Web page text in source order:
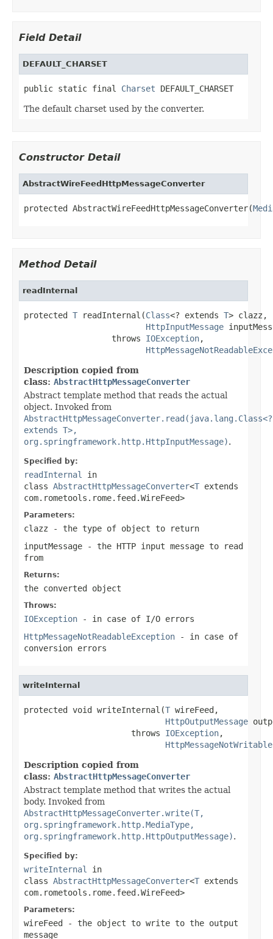
Field Detail
DEFAULT_CHARSET
public static final Charset DEFAULT_CHARSET
The default charset used by the converter.
Constructor Detail
AbstractWireFeedHttpMessageConverter
protected AbstractWireFeedHttpMessageConverter(
Method Detail
readInternal
protected T readInternal(Class<? extends T> clazz,
HttpInputMessage
                  throws
IOException,
Description copied from
class: AbstractHttpMessageConverter
Abstract template method that reads the actual
object. Invoked from
AbstractHttpMessageConverter.read(java.lang.Class<?
extends T>,
org.springframework.http.HttpInputMessage).
Specified by:
readInternal
in
class AbstractHttpMessageConverter<T extends
com.rometools.rome.feed.WireFeed>
Parameters:
clazz - the type of object to return
inputMessage - the HTTP input message to read
from
Returns:
the converted object
Throws:
IOException - in case of I/O errors
HttpMessageNotReadableException - in case of
conversion errors
writeInternal
protected void writeInternal(T wireFeed,
HttpOutputMessage
                      throws
IOException,
Description copied from
class: AbstractHttpMessageConverter
Abstract template method that writes the actual
body. Invoked from
AbstractHttpMessageConverter.write(T,
org.springframework.http.MediaType,
org.springframework.http.HttpOutputMessage).
Specified by:
writeInternal
in
class AbstractHttpMessageConverter<T extends
com.rometools.rome.feed.WireFeed>
Parameters:
wireFeed - the object to write to the output
message